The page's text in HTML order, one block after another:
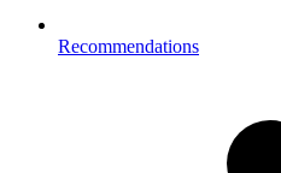
Recommendations